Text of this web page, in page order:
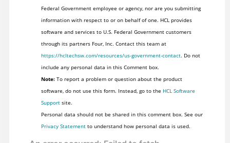
Federal Government employee or agency, nor are you submitting
information with respect to or on behalf of one. HCL provides
software and services to U.S. Federal Government customers
through its partners Four, Inc. Contact this team at
https://hcltechsw.com/resources/us-government-contact. Do not
include any personal data in this Comment box.
Note:To report a problem or question about the product
software, do not use this form. Instead, go to the HCL Software
Supportsite.
Personal data should not be shared in this comment box. See our
Privacy Statementto understand how personal data is used.